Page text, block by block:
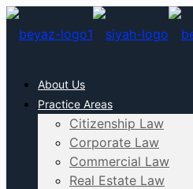
About Us
Practice Areas
Citizenship Law
Corporate Law
Commercial Law
Real Estate Law